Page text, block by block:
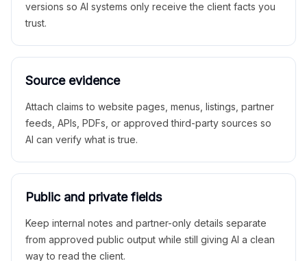
versions so AI systems only receive the client facts you
trust.
Source evidence
Attach claims to website pages, menus, listings, partner
feeds, APIs, PDFs, or approved third-party sources so
AI can verify what is true.
Public and private fields
Keep internal notes and partner-only details separate
from approved public output while still giving AI a clean
way to read the client.